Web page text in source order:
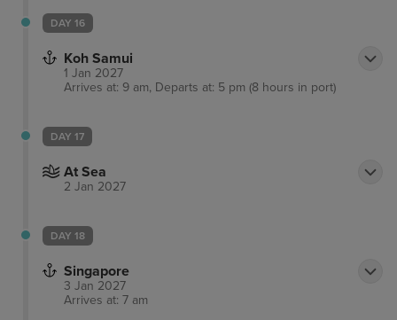
DAY 16
Koh Samui
1 Jan 2027
Arrives at: 9 am, Departs at: 5 pm (8 hours in port)
DAY 17
At Sea
2 Jan 2027
DAY 18
Singapore
3 Jan 2027
Arrives at: 7 am